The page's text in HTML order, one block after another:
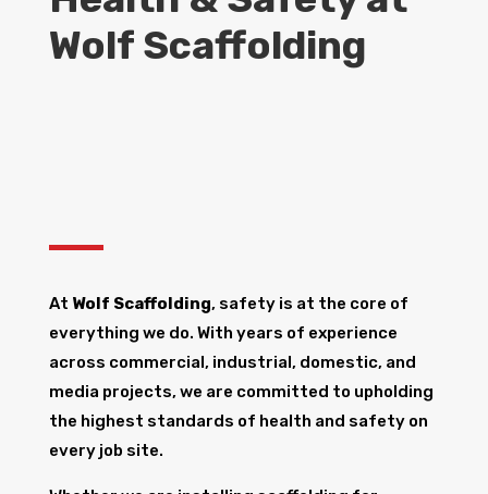
Wolf Scaffolding
At Wolf Scaffolding, safety is at the core of
everything we do. With years of experience
across commercial, industrial, domestic, and
media projects, we are committed to upholding
the highest standards of health and safety on
every job site.